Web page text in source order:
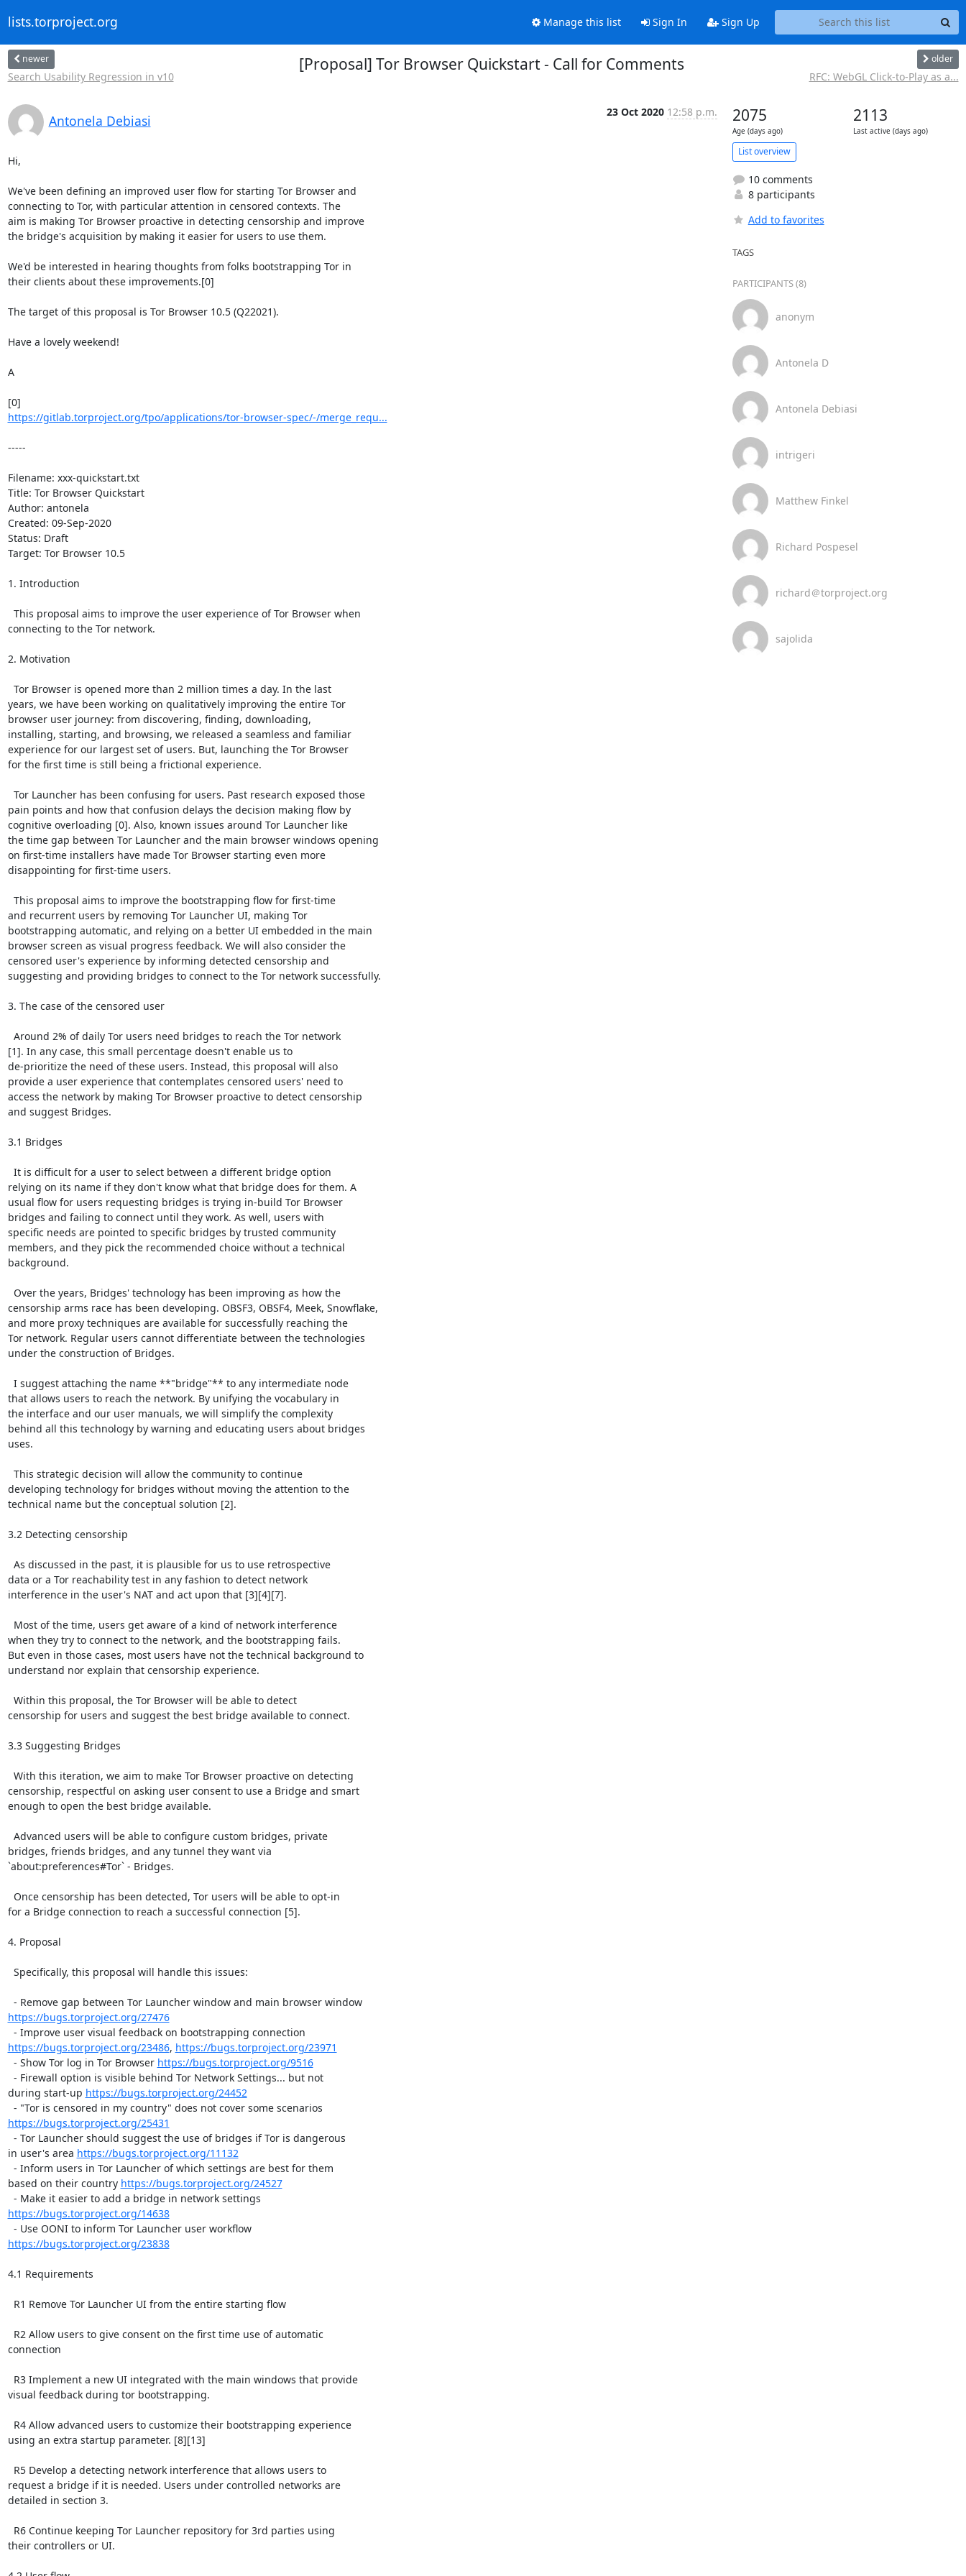
lists.torproject.org Manage this list Sign In Sign Up
newer
Search Usability Regression in v10
[Proposal] Tor Browser Quickstart - Call for Comments older
RFC: WebGL Click-to-Play as a...
Antonela Debiasi
23 Oct 2020 12:58 p.m.
Hi,
We've been defining an improved user flow for starting Tor Browser and
connecting to Tor, with particular attention in censored contexts. The
aim is making Tor Browser proactive in detecting censorship and improve
the bridge's acquisition by making it easier for users to use them.
We'd be interested in hearing thoughts from folks bootstrapping Tor in
their clients about these improvements.[0]
The target of this proposal is Tor Browser 10.5 (Q22021).
Have a lovely weekend!
A
https://gitlab.torproject.org/tpo/applications/tor-browser-spec/-/merge_requ...
-----
Filename: xxx-quickstart.txt
Title: Tor Browser Quickstart
Author: antonela
Created: 09-Sep-2020
Status: Draft
Target: Tor Browser 10.5
1. Introduction
This proposal aims to improve the user experience of Tor Browser when
connecting to the Tor network.
2. Motivation
Tor Browser is opened more than 2 million times a day. In the last
years, we have been working on qualitatively improving the entire Tor
browser user journey: from discovering, finding, downloading,
installing, starting, and browsing, we released a seamless and familiar
experience for our largest set of users. But, launching the Tor Browser
for the first time is still being a frictional experience.
Tor Launcher has been confusing for users. Past research exposed those
pain points and how that confusion delays the decision making flow by
cognitive overloading [0]. Also, known issues around Tor Launcher like
the time gap between Tor Launcher and the main browser windows opening
on first-time installers have made Tor Browser starting even more
disappointing for first-time users.
This proposal aims to improve the bootstrapping flow for first-time
and recurrent users by removing Tor Launcher UI, making Tor
bootstrapping automatic, and relying on a better UI embedded in the main
browser screen as visual progress feedback. We will also consider the
censored user's experience by informing detected censorship and
suggesting and providing bridges to connect to the Tor network successfully.
3. The case of the censored user
Around 2% of daily Tor users need bridges to reach the Tor network
[1]. In any case, this small percentage doesn't enable us to
de-prioritize the need of these users. Instead, this proposal will also
provide a user experience that contemplates censored users' need to
access the network by making Tor Browser proactive to detect censorship
and suggest Bridges.
3.1 Bridges
It is difficult for a user to select between a different bridge option
relying on its name if they don't know what that bridge does for them. A
usual flow for users requesting bridges is trying in-build Tor Browser
bridges and failing to connect until they work. As well, users with
specific needs are pointed to specific bridges by trusted community
members, and they pick the recommended choice without a technical
background.
Over the years, Bridges' technology has been improving as how the
censorship arms race has been developing. OBSF3, OBSF4, Meek, Snowflake,
and more proxy techniques are available for successfully reaching the
Tor network. Regular users cannot differentiate between the technologies
under the construction of Bridges.
I suggest attaching the name **"bridge"** to any intermediate node
that allows users to reach the network. By unifying the vocabulary in
the interface and our user manuals, we will simplify the complexity
behind all this technology by warning and educating users about bridges
uses.
This strategic decision will allow the community to continue
developing technology for bridges without moving the attention to the
technical name but the conceptual solution [2].
3.2 Detecting censorship
As discussed in the past, it is plausible for us to use retrospective
data or a Tor reachability test in any fashion to detect network
interference in the user's NAT and act upon that [3][4][7].
Most of the time, users get aware of a kind of network interference
when they try to connect to the network, and the bootstrapping fails.
But even in those cases, most users have not the technical background to
understand nor explain that censorship experience.
Within this proposal, the Tor Browser will be able to detect
censorship for users and suggest the best bridge available to connect.
3.3 Suggesting Bridges
With this iteration, we aim to make Tor Browser proactive on detecting
censorship, respectful on asking user consent to use a Bridge and smart
enough to open the best bridge available.
Advanced users will be able to configure custom bridges, private
bridges, friends bridges, and any tunnel they want via
`about:preferences#Tor` - Bridges.
Once censorship has been detected, Tor users will be able to opt-in
for a Bridge connection to reach a successful connection [5].
4. Proposal
Specifically, this proposal will handle this issues:
- Remove gap between Tor Launcher window and main browser window
https://bugs.torproject.org/27476
https://bugs.torproject.org/23486, https://bugs.torproject.org/23971
- Show Tor log in Tor Browser https://bugs.torproject.org/9516
- Firewall option is visible behind Tor Network Settings... but not
during start-up https://bugs.torproject.org/24452
https://bugs.torproject.org/25431
- Tor Launcher should suggest the use of bridges if Tor is dangerous
in user's area https://bugs.torproject.org/11132
- Inform users in Tor Launcher of which settings are best for them
based on their country https://bugs.torproject.org/24527
https://bugs.torproject.org/14638
- Use OONI to inform Tor Launcher user workflow
https://bugs.torproject.org/23838
4.1 Requirements
R1 Remove Tor Launcher UI from the entire starting flow
R2 Allow users to give consent on the first time use of automatic
connection
R3 Implement a new UI integrated with the main windows that provide
visual feedback during tor bootstrapping.
R4 Allow advanced users to customize their bootstrapping experience
using an extra startup parameter. [8][13]
R5 Develop a detecting network interference that allows users to
request a bridge if it is needed. Users under controlled networks are
detailed in section 3.
R6 Continue keeping Tor Launcher repository for 3rd parties using
their controllers or UI.
2075
Age (days ago)
2113
Last active (days ago)
List overview
10 comments
8 participants
Add to favorites
TAGS
PARTICIPANTS (8)
anonym
Antonela D
Antonela Debiasi
intrigeri
Matthew Finkel
Richard Pospesel
richard＠torproject.org
sajolida